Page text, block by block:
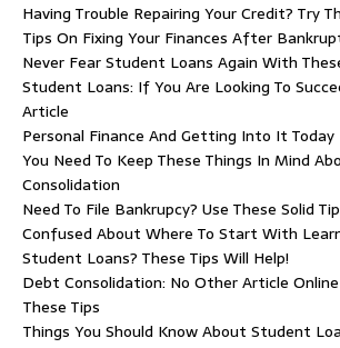
Having Trouble Repairing Your Credit? Try
Tips On Fixing Your Finances After
Never Fear Student Loans Again With
Student Loans: If You Are Looking To
Article
Personal Finance And Getting Into It Today
You Need To Keep These Things In Mind
Consolidation
Need To File Bankrupcy? Use These Solid
Confused About Where To Start With
Student Loans? These Tips Will Help!
Debt Consolidation: No Other Article
These Tips
Things You Should Know About Student